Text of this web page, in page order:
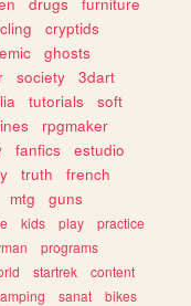
cryptids
ghosts
society
3dart
tutorials
soft
rpgmaker
fanfics
estudio
truth
french
mtg
guns
kids play
practice
programs
startrek
content
sanat
bikes